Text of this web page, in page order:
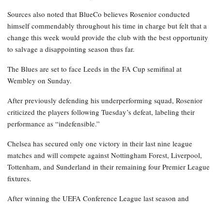
Sources also noted that BlueCo believes Rosenior conducted
himself commendably throughout his time in charge but felt that a
change this week would provide the club with the best opportunity
to salvage a disappointing season thus far.
The Blues are set to face Leeds in the FA Cup semifinal at
Wembley on Sunday.
After previously defending his underperforming squad, Rosenior
criticized the players following Tuesday’s defeat, labeling their
performance as “indefensible.”
Chelsea has secured only one victory in their last nine league
matches and will compete against Nottingham Forest, Liverpool,
Tottenham, and Sunderland in their remaining four Premier League
fixtures.
After winning the UEFA Conference League last season and